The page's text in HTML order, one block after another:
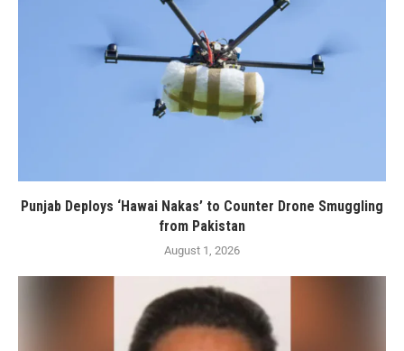
Punjab Deploys ‘Hawai Nakas’ to Counter Drone Smuggling
from Pakistan
August 1, 2026